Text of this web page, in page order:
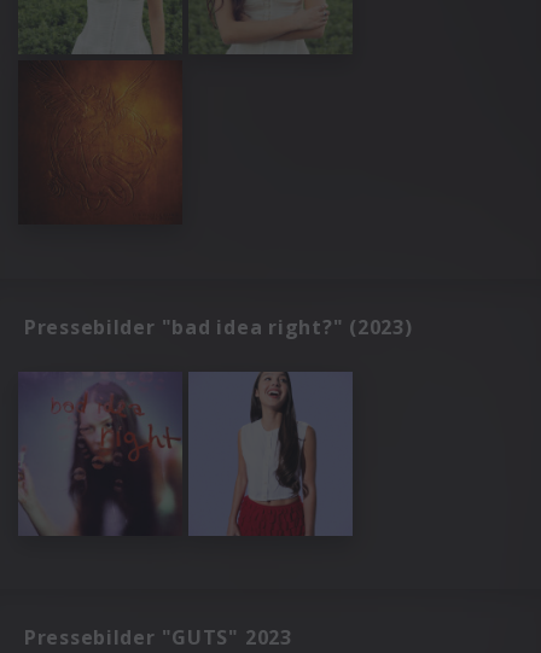
Pressebilder "bad idea right?" (2023)
Pressebilder "GUTS" 2023